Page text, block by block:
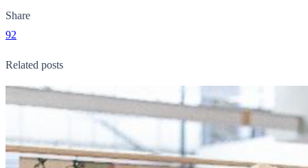
Share
92
Related posts